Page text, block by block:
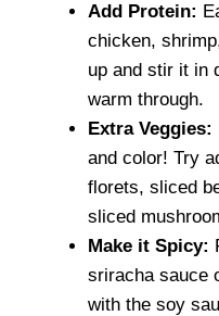
Add Protein:
chicken,
up and stir it in
warm through.
Extra Veggies:
and color! Try
florets, sliced
sliced
Make it Spicy:
sriracha sauce
with the soy